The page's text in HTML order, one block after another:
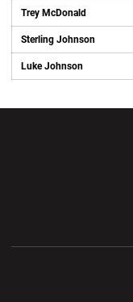
Trey McDonald
Sterling Johnson
Luke Johnson